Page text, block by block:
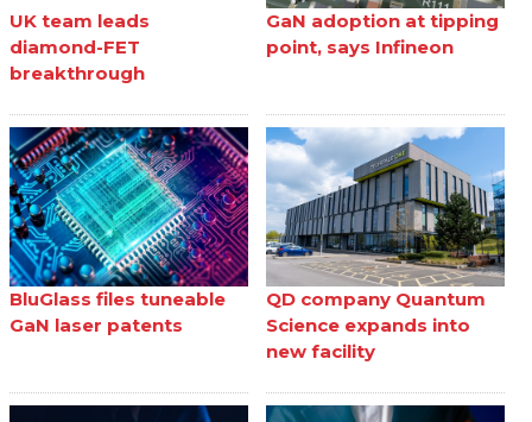
UK team leads
diamond-FET
breakthrough
GaN adoption at tipping
point, says Infineon
BluGlass files tuneable
GaN laser patents
QD company Quantum
Science expands into
new facility